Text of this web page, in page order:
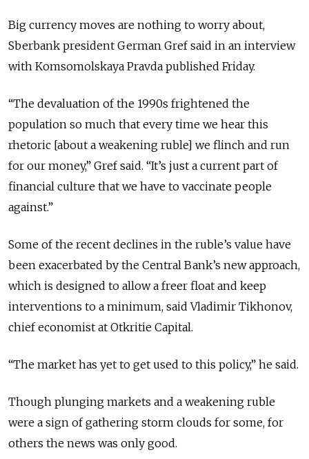
Big currency moves are nothing to worry about,
Sberbank president German Gref said in an interview
with Komsomolskaya Pravda published Friday.
“The devaluation of the 1990s frightened the
population so much that every time we hear this
rhetoric [about a weakening ruble] we flinch and run
for our money,” Gref said. “It’s just a current part of
financial culture that we have to vaccinate people
against.”
Some of the recent declines in the ruble’s value have
been exacerbated by the Central Bank’s new approach,
which is designed to allow a freer float and keep
interventions to a minimum, said Vladimir Tikhonov,
chief economist at Otkritie Capital.
“The market has yet to get used to this policy,” he said.
Though plunging markets and a weakening ruble
were a sign of gathering storm clouds for some, for
others the news was only good.